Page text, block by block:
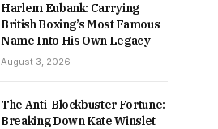
Harlem Eubank: Carrying
British Boxing’s Most Famous
Name Into His Own Legacy
August 3, 2026
The Anti-Blockbuster Fortune:
Breaking Down Kate Winslet